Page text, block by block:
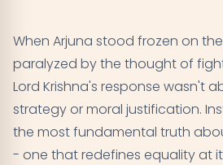
When Arjuna stood frozen on
paralyzed by the thought of
Lord Krishna's response wasn't
strategy or moral justification.
the most fundamental truth
- one that redefines equality at